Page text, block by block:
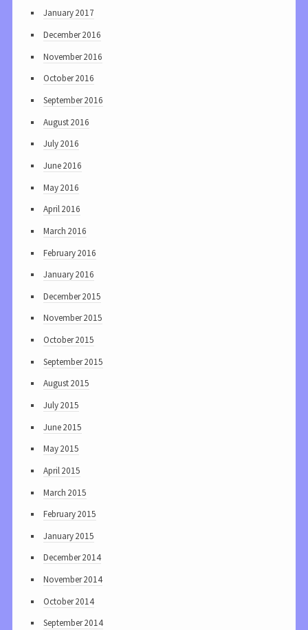
January 2017
December 2016
November 2016
October 2016
September 2016
August 2016
July 2016
June 2016
May 2016
April 2016
March 2016
February 2016
January 2016
December 2015
November 2015
October 2015
September 2015
August 2015
July 2015
June 2015
May 2015
April 2015
March 2015
February 2015
January 2015
December 2014
November 2014
October 2014
September 2014